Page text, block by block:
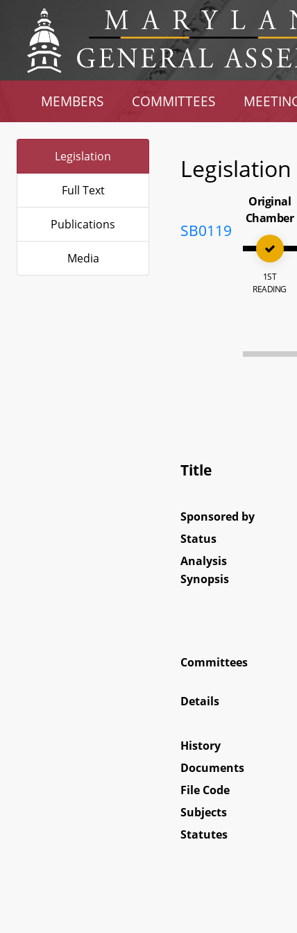
MEMBERS COMMITTEES
Legislation
Full Text
Publications
Media
Legislation
SB0119
Original
Chamber
1ST
READING
Title
Sponsored by
Status
Analysis
Synopsis
Committees
Details
History
Documents
File Code
Subjects
Statutes